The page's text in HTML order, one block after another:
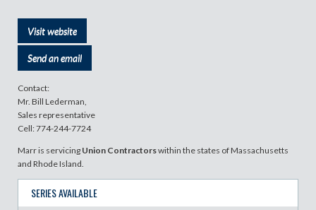
Visit website
Send an email
Contact:
Mr. Bill Lederman,
Sales representative
Cell: 774-244-7724
Marr is servicing Union Contractorswithin the states of Massachusetts
and Rhode Island.
SERIES AVAILABLE